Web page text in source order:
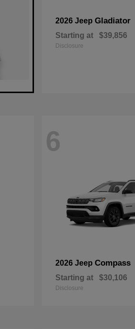
2026 Jeep Gladiator
Starting at $39,856
Disclosure
6
2026 Jeep Compass
Starting at $30,106
Disclosure